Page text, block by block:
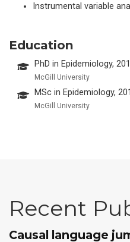
Instrumental variable
Education
PhD in Epidemiology,
McGill University
MSc in Epidemiology,
McGill University
Recent
Causal language